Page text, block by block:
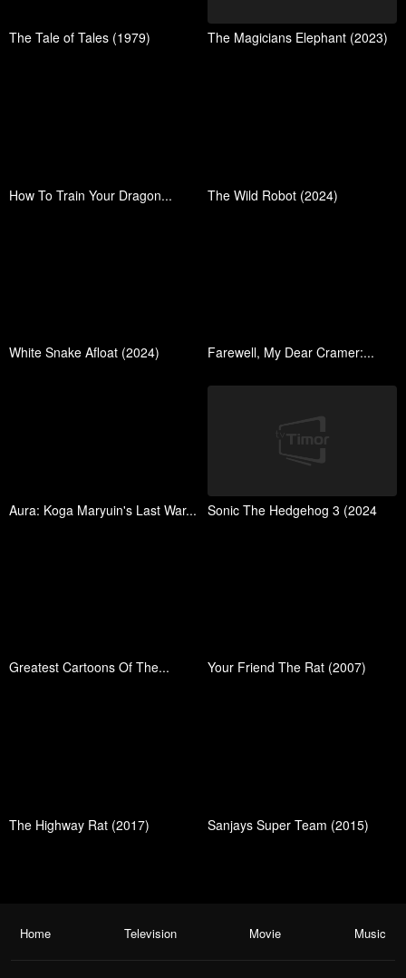
The Tale of Tales (1979) The Magicians Elephant (2023)
How To Train Your Dragon... The Wild Robot (2024)
White Snake Afloat (2024) Farewell, My Dear Cramer:...
Aura: Koga Maryuin's Last War... Sonic The Hedgehog 3 (2024
Greatest Cartoons Of The... Your Friend The Rat (2007)
The Highway Rat (2017) Sanjays Super Team (2015)
Home Television Movie Music